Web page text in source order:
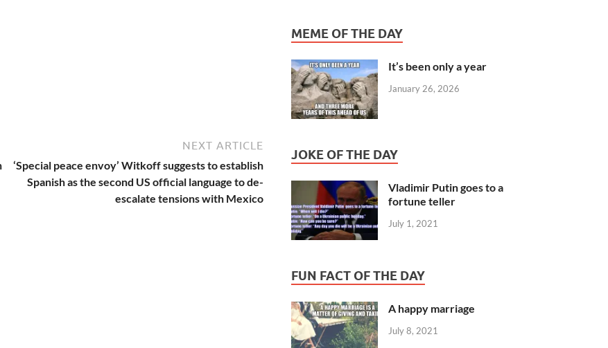
NEXT ARTICLE
‘Special peace envoy’ Witkoff suggests to establish
Spanish as the second US official language to de-
escalate tensions with Mexico
MEME OF THE DAY
It’s been only a year
January 26, 2026
JOKE OF THE DAY
Vladimir Putin goes to a
fortune teller
July 1, 2021
FUN FACT OF THE DAY
A happy marriage
July 8, 2021